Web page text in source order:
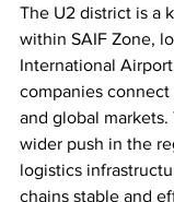
The U2 district is a
within SAIF Zone,
International
companies
and global
wider push in the
logistics
chains stable and